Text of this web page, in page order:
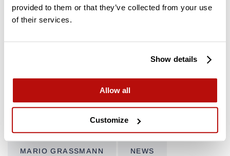
provided to them or that they’ve collected from your use
of their services.
Show details
Allow all
Customize
Tags
FSI D60 FSI D74
MARIO GRASSMANN NEWS